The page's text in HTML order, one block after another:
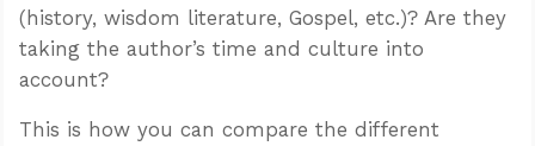
(history, wisdom literature, Gospel, etc.)? Are they
taking the author’s time and culture into
account?
This is how you can compare the different